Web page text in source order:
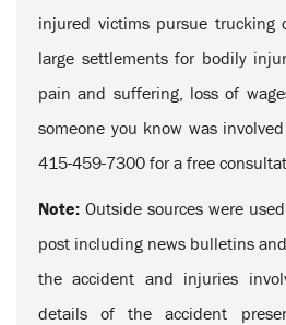
injured victims pursue trucking
large settlements for bodily
pain and suffering, loss of
someone you know was
415-459-7300 for a free
Note: Outside sources were
post including news bulletins
the accident and injuries
details of the accident